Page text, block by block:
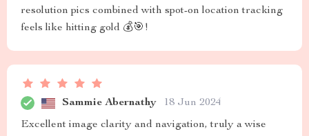
resolution pics combined with spot-on location tracking
feels like hitting gold 💰🎯!
Sammie Abernathy 18 Jun 2024
Excellent image clarity and navigation, truly a wise